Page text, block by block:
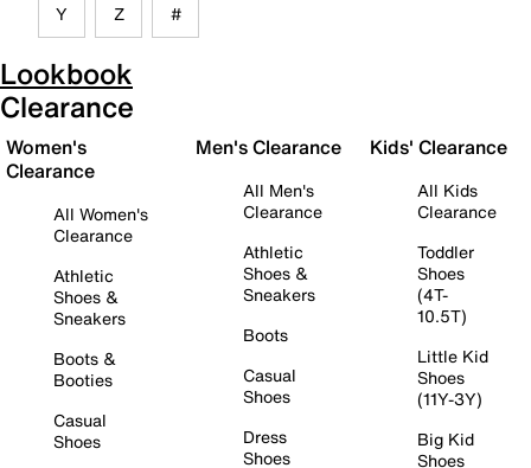
Y Z #
Lookbook
Clearance
Women's
Clearance
All Women's
Clearance
Athletic
Shoes &
Sneakers
Boots &
Booties
Casual
Shoes
Men's Clearance
All Men's
Clearance
Athletic
Shoes &
Sneakers
Boots
Casual
Shoes
Dress
Shoes
Kids' Clearance
All Kids
Clearance
Toddler
Shoes
(4T-
10.5T)
Little Kid
Shoes
(11Y-3Y)
Big Kid
Shoes